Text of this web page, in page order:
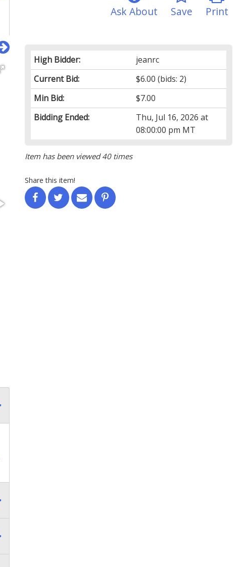
Print
Save
Ask About
High Bidder:
jeanrc
Current Bid:
$6.00 (bids: 2)
Min Bid:
$7.00
Bidding Ended:
Thu, Jul 16, 2026 at
08:00:00 pm MT
Item has been viewed 40 times
Share this item!